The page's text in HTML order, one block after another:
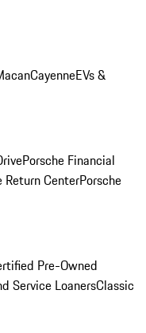
CayenneEVs &
Porsche Financial
Return CenterPorsche
Pre-Owned
Service LoanersClassic